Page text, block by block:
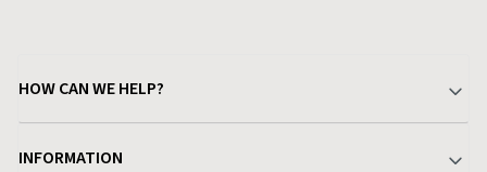
HOW CAN WE HELP?
INFORMATION